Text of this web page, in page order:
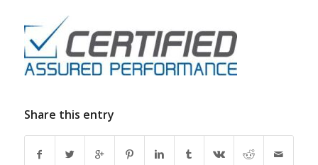
Share this entry